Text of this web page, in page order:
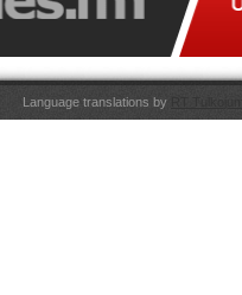
Language translations by